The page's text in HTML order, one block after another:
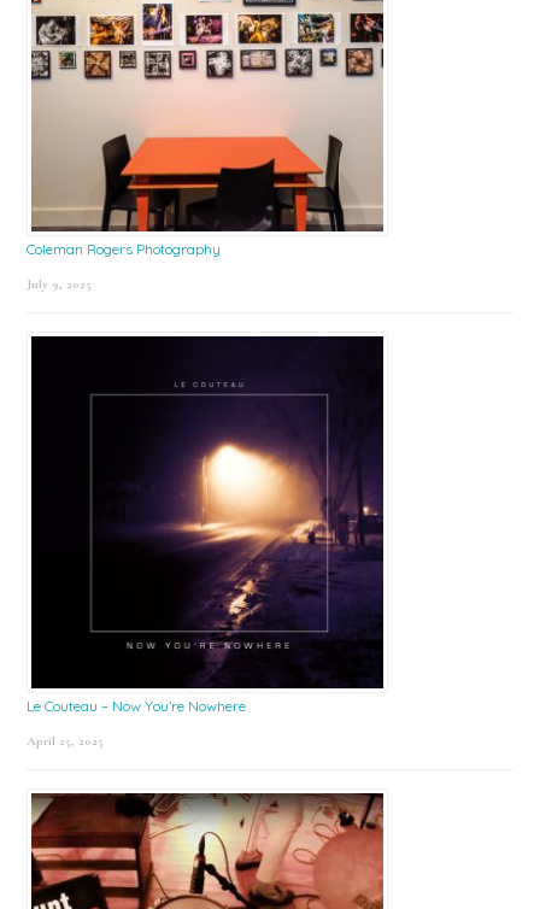
Coleman Rogers Photography
July 9, 2025
Le Couteau – Now You’re Nowhere
April 25, 2025